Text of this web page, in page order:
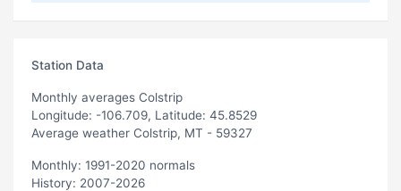
Station Data
Monthly averages Colstrip
Longitude: -106.709, Latitude: 45.8529
Average weather Colstrip, MT - 59327
Monthly: 1991-2020 normals
History: 2007-2026